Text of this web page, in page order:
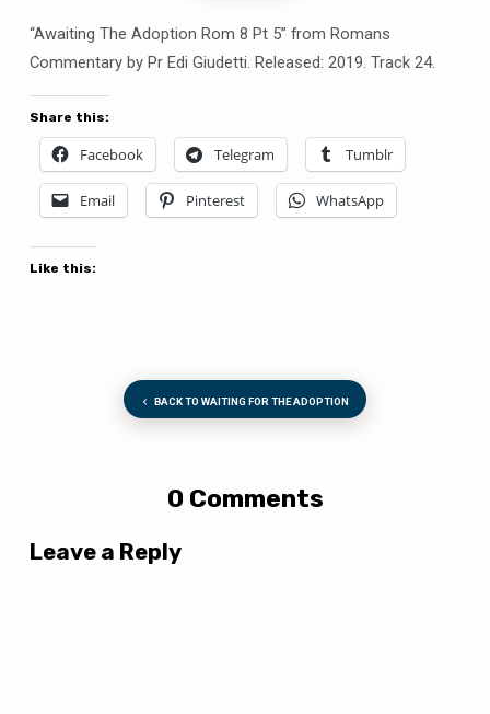
8
Pt
5
“Awaiting The Adoption Rom 8 Pt 5” from Romans
Commentary by Pr Edi Giudetti. Released: 2019. Track 24.
Share this:
Facebook Telegram Tumblr
Email Pinterest WhatsApp
Like this:
BACK TO WAITING FOR THE ADOPTION
0 Comments
Leave a Reply